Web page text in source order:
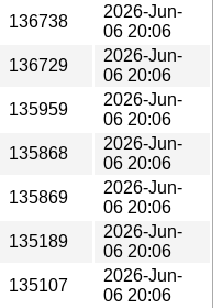
136738
2026-Jun-
06 20:06
136729
2026-Jun-
06 20:06
135959
2026-Jun-
06 20:06
135868
2026-Jun-
06 20:06
135869
2026-Jun-
06 20:06
135189
2026-Jun-
06 20:06
135107
2026-Jun-
06 20:06